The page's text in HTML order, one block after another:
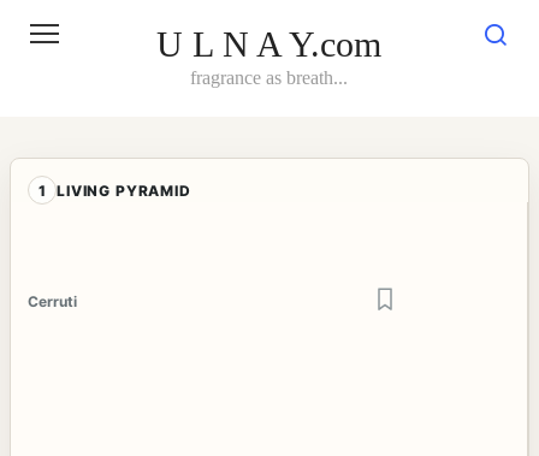
U L N A Y.com
fragrance as breath...
1 LIVING PYRAMID
Cerruti